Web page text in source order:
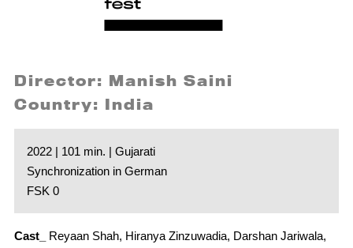
Director: Manish Saini
Country: India
2022 | 101 min. | Gujarati
Synchronization in German
FSK 0
Cast_
Reyaan Shah, Hiranya Zinzuwadia, Darshan Jariwala,